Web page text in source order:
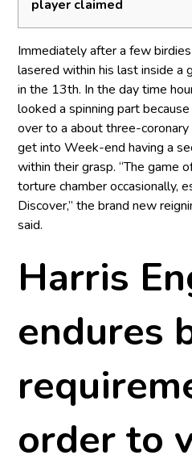
player claimed
Immediately after a few
lasered within his last inside a
in the 13th. In the day time
looked a spinning part
over to a about three-coronary
get into Week-end having a
within their grasp. “The game
torture chamber occasionally,
Discover,” the brand new
said.
Harris
endures
order to